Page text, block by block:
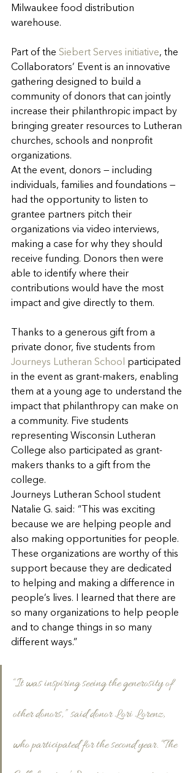
Milwaukee food distribution
warehouse.
Part of the Siebert Serves initiative, the
Collaborators’ Event is an innovative
gathering designed to build a
community of donors that can jointly
increase their philanthropic impact by
bringing greater resources to Lutheran
churches, schools and nonprofit
organizations.
At the event, donors — including
individuals, families and foundations —
had the opportunity to listen to
grantee partners pitch their
organizations via video interviews,
making a case for why they should
receive funding. Donors then were
able to identify where their
contributions would have the most
impact and give directly to them.
Thanks to a generous gift from a
private donor, five students from
Journeys Lutheran School participated
in the event as grant-makers, enabling
them at a young age to understand the
impact that philanthropy can make on
a community. Five students
representing Wisconsin Lutheran
College also participated as grant-
makers thanks to a gift from the
college.
Journeys Lutheran School student
Natalie G. said: “This was exciting
because we are helping people and
also making opportunities for people.
These organizations are worthy of this
support because they are dedicated
to helping and making a difference in
people’s lives. I learned that there are
so many organizations to help people
and to change things in so many
different ways.”
“It was inspiring seeing the generosity of
other donors,” said donor Lori Lorenz,
who participated for the second year. “The